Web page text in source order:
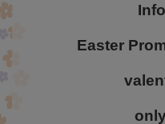
Easter